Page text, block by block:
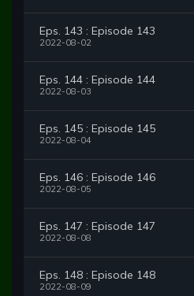
Eps. 143 : Episode 143
2022-08-02
Eps. 144 : Episode 144
2022-08-03
Eps. 145 : Episode 145
2022-08-04
Eps. 146 : Episode 146
2022-08-05
Eps. 147 : Episode 147
2022-08-08
Eps. 148 : Episode 148
2022-08-09